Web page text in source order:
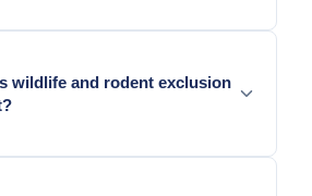
near the park have
is especially important
wildlife and rodent exclusion
and Lynn Valley homes,